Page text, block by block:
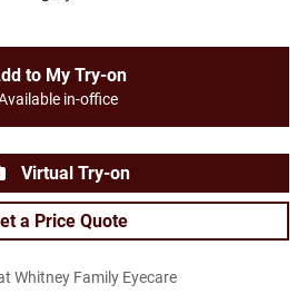
to My Try-on
in-office
Virtual Try-on
a Price Quote
Whitney Family Eyecare